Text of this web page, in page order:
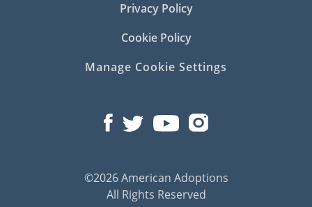
Privacy Policy
Cookie Policy
Manage Cookie Settings
©2026 American Adoptions
All Rights Reserved